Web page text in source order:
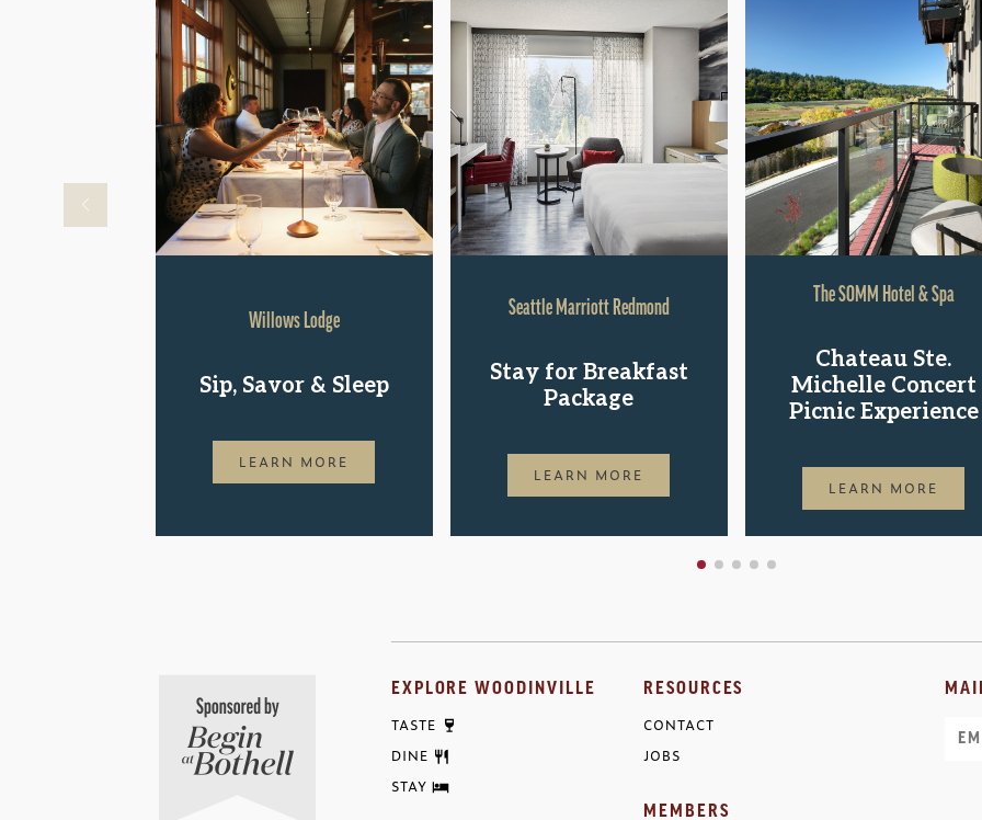
Willows Lodge
Sip, Savor & Sleep
LEARN MORE
Seattle Marriott Redmond
Stay for Breakfast
Package
LEARN MORE
The SOMM Hotel & Spa
Chateau Ste.
Michelle Concert
Picnic Experience
LEARN MORE
EXPLORE WOODINVILLE
TASTE
DINE
STAY
RESOURCES
CONTACT
JOBS
MEMBERS